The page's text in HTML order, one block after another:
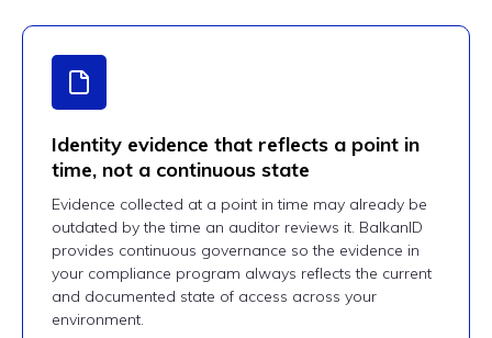
Identity evidence that reflects a point in
time, not a continuous state
Evidence collected at a point in time may already be
outdated by the time an auditor reviews it. BalkanID
provides continuous governance so the evidence in
your compliance program always reflects the current
and documented state of access across your
environment.